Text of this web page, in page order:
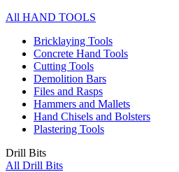
All HAND TOOLS
Bricklaying Tools
Concrete Hand Tools
Cutting Tools
Demolition Bars
Files and Rasps
Hammers and Mallets
Hand Chisels and Bolsters
Plastering Tools
Drill Bits
All Drill Bits